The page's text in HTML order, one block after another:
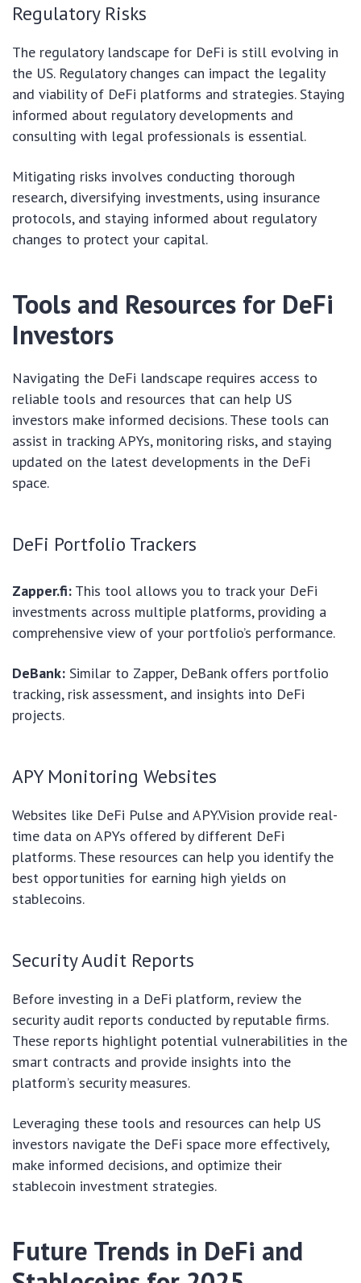
Regulatory Risks
The regulatory landscape for DeFi is still evolving in
the US. Regulatory changes can impact the legality
and viability of DeFi platforms and strategies. Staying
informed about regulatory developments and
consulting with legal professionals is essential.
Mitigating risks involves conducting thorough
research, diversifying investments, using insurance
protocols, and staying informed about regulatory
changes to protect your capital.
Tools and Resources for DeFi
Investors
Navigating the DeFi landscape requires access to
reliable tools and resources that can help US
investors make informed decisions. These tools can
assist in tracking APYs, monitoring risks, and staying
updated on the latest developments in the DeFi
space.
DeFi Portfolio Trackers
Zapper.fi: This tool allows you to track your DeFi
investments across multiple platforms, providing a
comprehensive view of your portfolio’s performance.
DeBank: Similar to Zapper, DeBank offers portfolio
tracking, risk assessment, and insights into DeFi
projects.
APY Monitoring Websites
Websites like DeFi Pulse and APY.Vision provide real-
time data on APYs offered by different DeFi
platforms. These resources can help you identify the
best opportunities for earning high yields on
stablecoins.
Security Audit Reports
Before investing in a DeFi platform, review the
security audit reports conducted by reputable firms.
These reports highlight potential vulnerabilities in the
smart contracts and provide insights into the
platform’s security measures.
Leveraging these tools and resources can help US
investors navigate the DeFi space more effectively,
make informed decisions, and optimize their
stablecoin investment strategies.
Future Trends in DeFi and